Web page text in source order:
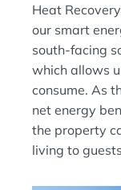
Heat
our smart
south-facing
which allows
consume. As
net energy
the property
living to